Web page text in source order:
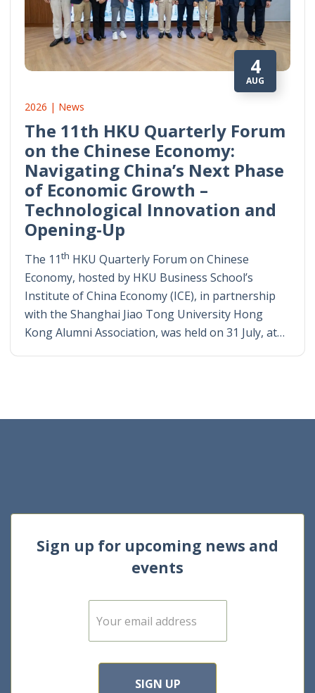
4
AUG
2026 | News
The 11th HKU Quarterly Forum
on the Chinese Economy:
Navigating China’s Next Phase
of Economic Growth –
Technological Innovation and
Opening-Up
The 11th HKU Quarterly Forum on Chinese
Economy, hosted by HKU Business School’s
Institute of China Economy (ICE), in partnership
with the Shanghai Jiao Tong University Hong
Kong Alumni Association, was held on 31 July, at…
Sign up for upcoming news and
events
E
m
SIGN UP